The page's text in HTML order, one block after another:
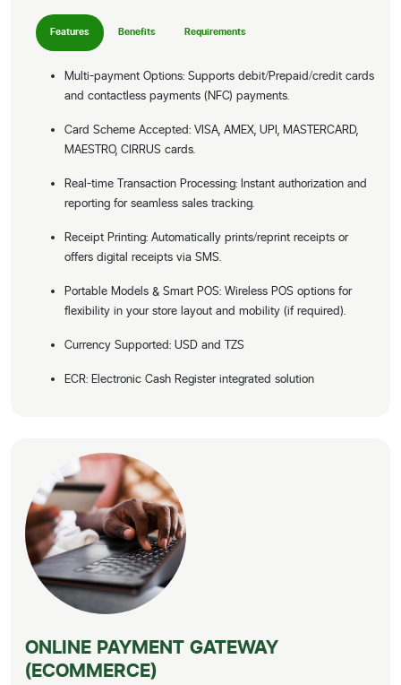
Features Benefits Requirements
Multi-payment Options: Supports debit/Prepaid/credit cards
and contactless payments (NFC) payments.
Card Scheme Accepted: VISA, AMEX, UPI, MASTERCARD,
MAESTRO, CIRRUS cards.
Real-time Transaction Processing: Instant authorization and
reporting for seamless sales tracking.
Receipt Printing: Automatically prints/reprint receipts or
offers digital receipts via SMS.
Portable Models & Smart POS: Wireless POS options for
flexibility in your store layout and mobility (if required).
Currency Supported: USD and TZS
ECR: Electronic Cash Register integrated solution
ONLINE PAYMENT GATEWAY
(ECOMMERCE)